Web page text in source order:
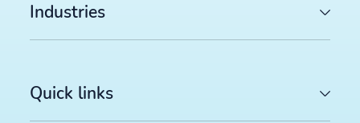
Industries
Quick links